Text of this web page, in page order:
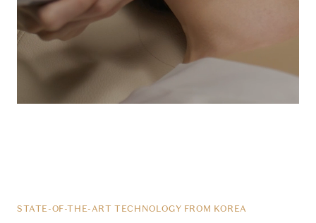
STATE-OF-THE-ART TECHNOLOGY FROM KOREA